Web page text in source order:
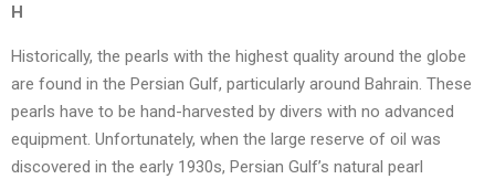
H
Historically, the pearls with the highest quality around the globe
are found in the Persian Gulf, particularly around Bahrain. These
pearls have to be hand-harvested by divers with no advanced
equipment. Unfortunately, when the large reserve of oil was
discovered in the early 1930s, Persian Gulf’s natural pearl